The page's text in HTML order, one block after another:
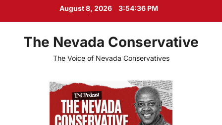
August 8, 2026 3:54:37 PM
The Nevada Conservative
The Voice of Nevada Conservatives